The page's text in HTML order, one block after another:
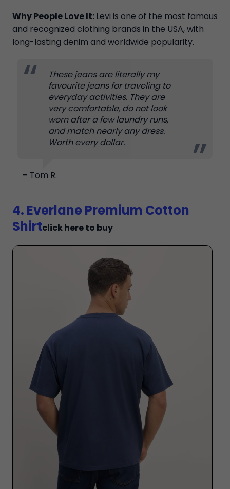
Why People Love It:Levi is one of the most famous
and recognized clothing brands in the USA, with
long-lasting denim and worldwide popularity.
These jeans are literally my
favourite jeans for traveling to
everyday activities. They are
very comfortable, do not look
worn after a few laundry runs,
and match nearly any dress.
Worth every dollar.
– Tom R.
4. Everlane Premium Cotton
Shirtclick here to buy